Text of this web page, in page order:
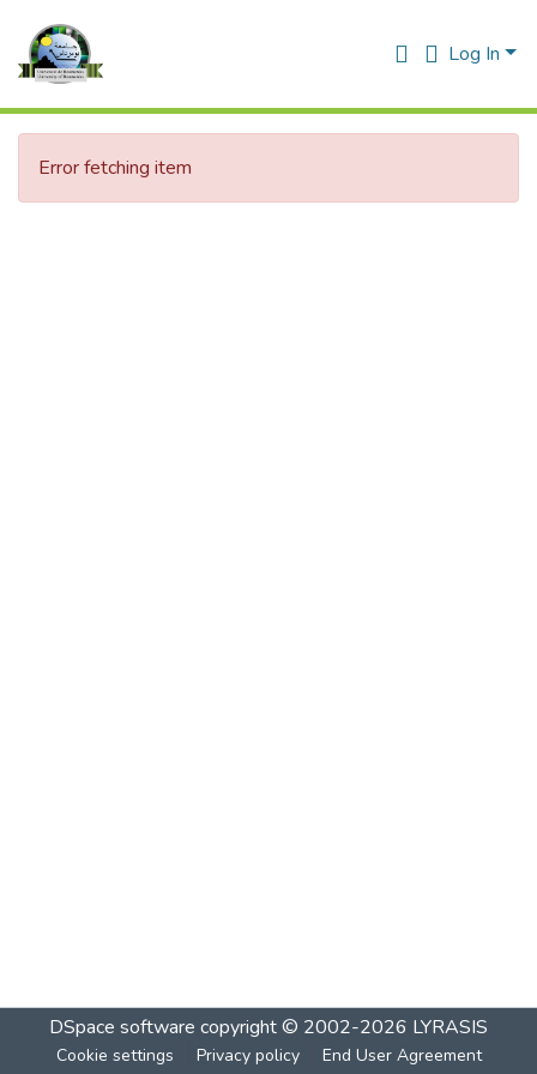
Log In
Error fetching item
DSpace software copyright © 2002-2026 LYRASIS
Cookie settings Privacy policy End User Agreement